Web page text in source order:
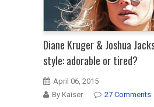
Diane Kruger & Joshua
style: adorable or tired?
April 06, 2015
By Kaiser
27 Comments